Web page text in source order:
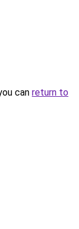
can return to